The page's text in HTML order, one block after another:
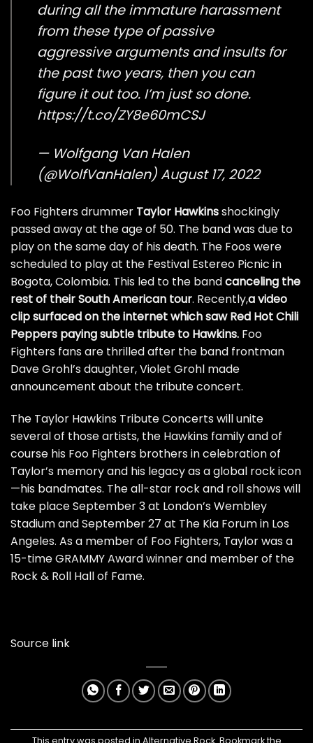
during all the immature harassment
from these type of passive
aggressive arguments and insults for
the past two years, then you can
figure it out too. I’m just so done.
https://t.co/ZY8e60mCSJ
— Wolfgang Van Halen
(@WolfVanHalen)August 17, 2022
Foo Fighters drummer Taylor Hawkinsshockingly
passed away at the age of 50. The band was due to
play on the same day of his death. The Foos were
scheduled to play at the Festival Estereo Picnic in
Bogota, Colombia. This led to the bandcanceling the
rest of their South American tour. Recently,a video
clip surfaced on the internet which saw Red Hot Chili
Peppers paying subtle tribute to Hawkins. Foo
Fighters fans are thrilled after the band frontman
Dave Grohl’s daughter,Violet Grohl made
announcement about the tribute concert.
The Taylor Hawkins Tribute Concerts will unite
several of those artists, the Hawkins family and of
course his Foo Fighters brothers in celebration of
Taylor’s memory and his legacy as a global rock icon
—his bandmates. The all-star rock and roll shows will
take place September 3 at London’s Wembley
Stadium and September 27 at The Kia Forum in Los
Angeles. As a member of Foo Fighters, Taylor was a
15-time GRAMMY Award winner and member of the
Rock & Roll Hall of Fame.
Source link
This entry was posted in Alternative Rock. Bookmark the